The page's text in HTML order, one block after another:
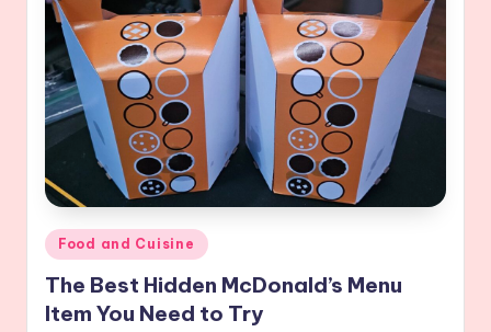
Posted
in
Food and Cuisine
The Best Hidden McDonald’s Menu
Item You Need to Try